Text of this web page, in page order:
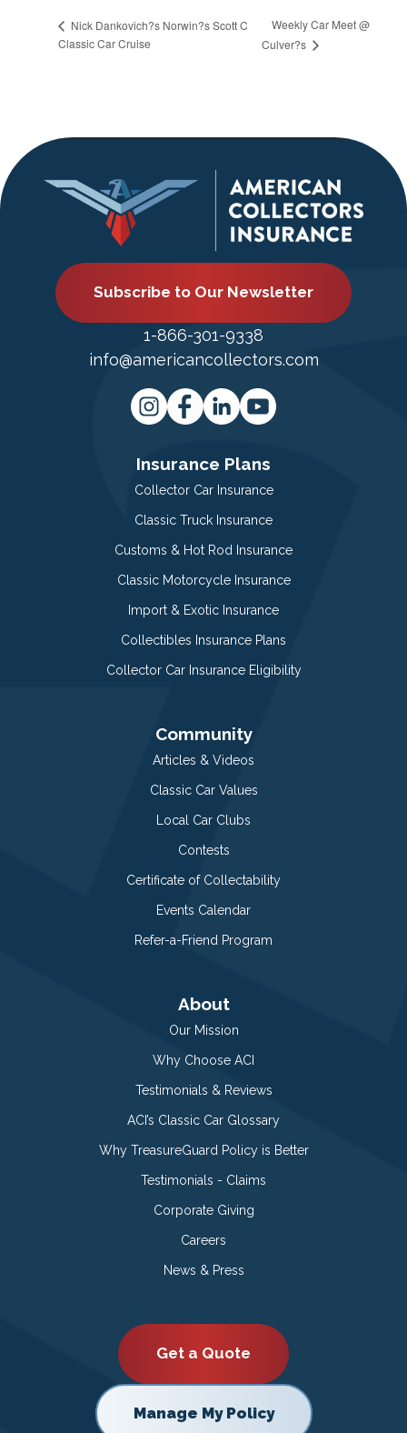
Nick Dankovich?s Norwin?s Scott C
Classic Car Cruise
Weekly Car Meet @
Culver?s
Subscribe to Our Newsletter
1-866-301-9338
info@americancollectors.com
Insurance Plans
Collector Car Insurance
Classic Truck Insurance
Customs & Hot Rod Insurance
Classic Motorcycle Insurance
Import & Exotic Insurance
Collectibles Insurance Plans
Collector Car Insurance Eligibility
Community
Articles & Videos
Classic Car Values
Local Car Clubs
Contests
Certificate of Collectability
Events Calendar
Refer-a-Friend Program
About
Our Mission
Why Choose ACI
Testimonials & Reviews
ACI’s Classic Car Glossary
Why TreasureGuard Policy is Better
Testimonials - Claims
Corporate Giving
Careers
News & Press
Get a Quote
Manage My Policy